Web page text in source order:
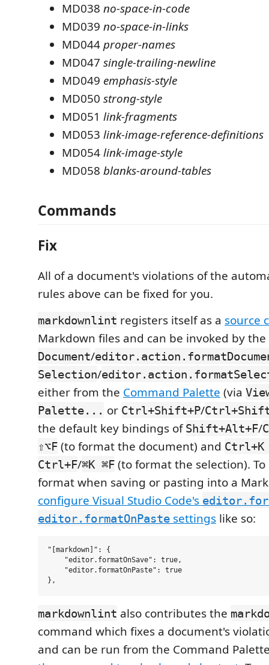
MD038 no-space-in-code
MD039 no-space-in-links
MD044proper-names
MD047 single-trailing-newline
MD049 emphasis-style
MD050 strong-style
MD051 link-fragments
MD053 link-image-reference-definitions
MD054link-image-style
MD058 blanks-around-tables
Commands
Fix
All of a document's violations of the
rules above can be fixed for you.
markdownlint registers itself as a source
Markdown files and can be invoked by the
Document/
Selection/
either from the Command Palette (via
Palette... or Ctrl+Shift+P/
the default key bindings ofShift+Alt+F/
⇧⌥F (to format the document) and
Ctrl+F/⌘K ⌘F (to format the selection).
format when saving or pasting into a
configure Visual Studio Code's
editor.formatOnPaste settings like so:
"[markdown]": {
    "editor.formatOnSave": true,
    "editor.formatOnPaste": true
markdownlint also contributes the
command which fixes a document's
and can be run from the Command